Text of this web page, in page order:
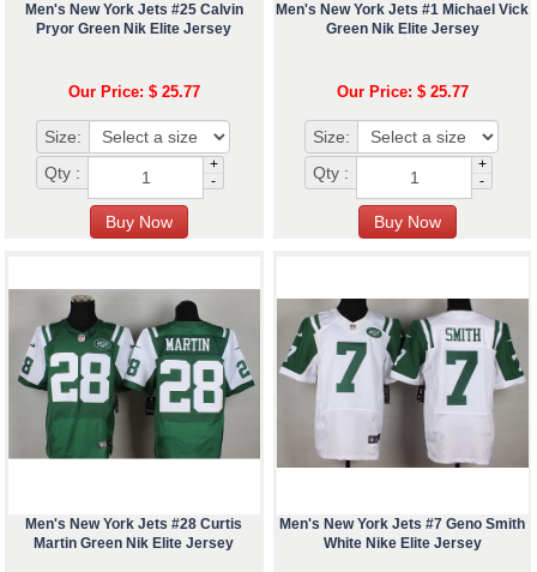
Men's New York Jets #25 Calvin
Pryor Green Nik Elite Jersey
Our Price: $ 25.77
Size:
Qty :
+
-
Men's New York Jets #1 Michael Vick
Green Nik Elite Jersey
Our Price: $ 25.77
Size:
Qty :
+
-
Men's New York Jets #28 Curtis
Martin Green Nik Elite Jersey
Men's New York Jets #7 Geno Smith
White Nike Elite Jersey